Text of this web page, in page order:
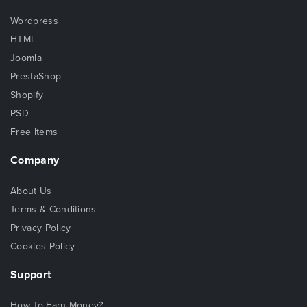
Wordpress
HTML
Joomla
PrestaShop
Shopify
PSD
Free Items
Company
About Us
Terms & Conditions
Privacy Policy
Cookies Policy
Support